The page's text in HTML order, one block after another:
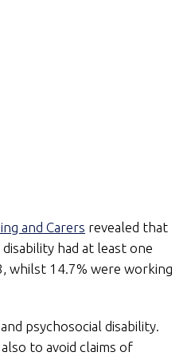
and Carers revealed that
had at least one
whilst 14.7% were working
psychosocial disability.
to avoid claims of